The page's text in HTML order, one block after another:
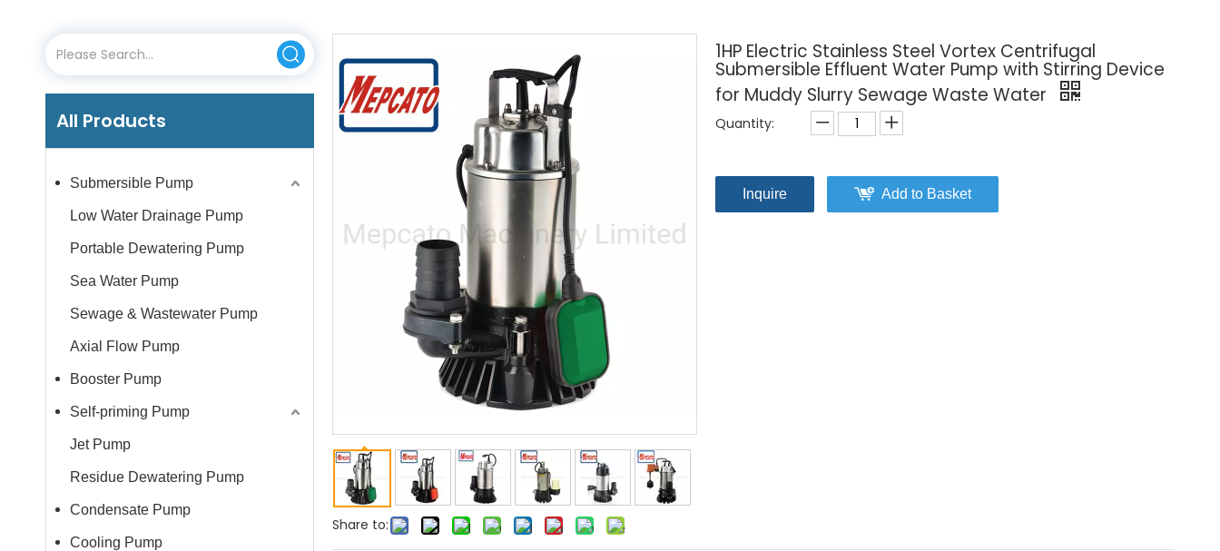
All Products
Submersible Pump
Low Water Drainage Pump
Portable Dewatering Pump
Sea Water Pump
Sewage & Wastewater Pump
Axial Flow Pump
Booster Pump
Self-priming Pump
Jet Pump
Residue Dewatering Pump
Condensate Pump
Cooling Pump
Share to:
1HP Electric Stainless Steel Vortex Centrifugal
Submersible Effluent Water Pump with Stirring Device
for Muddy Slurry Sewage Waste Water
Quantity:
Inquire Add to Basket